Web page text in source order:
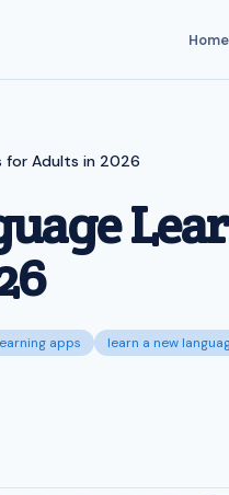
Home
for Adults in 2026
apps learn a new